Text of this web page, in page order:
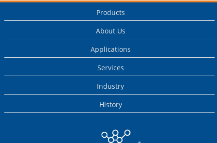
Products
About Us
Applications
Services
Industry
History